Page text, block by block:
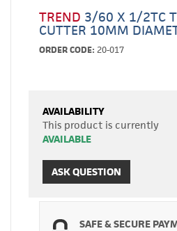
TREND 3/60 X 1/2TC
CUTTER 10MM
ORDER CODE: 20-017
AVAILABILITY
This product is currently
AVAILABLE
ASK QUESTION
SAFE & SECURE